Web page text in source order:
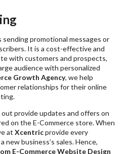
sending promotional messages or
It is a cost-effective and
with customers and prospects,
audience with personalized
Growth Agency, we help
relationships for their online
out provide updates and offers on
on the E-Commerce store. When
atXcentricprovide every
new business’s sales. Hence,
E-Commerce Website Design